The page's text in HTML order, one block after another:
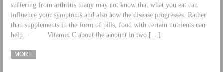
suffering from arthritis many may not know that what you eat can
influence your symptoms and also how the disease progresses. Rather
than supplements in the form of pills, food with certain nutrients can
help. · Vitamin C about the amount in two […]
MORE